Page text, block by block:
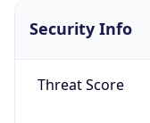
Security Info
Threat Score